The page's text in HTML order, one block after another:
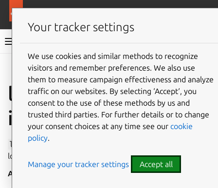
Snap documentation
Give feedback
location-observe
interface
location-observe
location.
Auto-connect
Your tracker settings
We use cookies and similar methods to recognize
visitors and remember preferences. We also use
them to measure campaign effectiveness and analyze
traffic on our websites. By selecting ‘Accept‘, you
consent to the use of these methods by us and
trusted third parties. For further details or to change
your consent choices at any time see our cookie
policy.
Manage your tracker settings Accept all